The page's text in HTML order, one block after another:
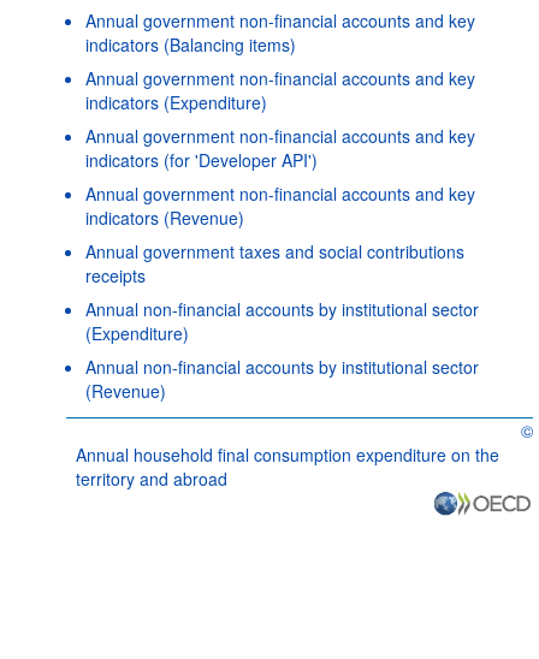
Annual government non-financial accounts and key
indicators (Balancing items)
Annual government non-financial accounts and key
indicators (Expenditure)
Annual government non-financial accounts and key
indicators (for 'Developer API')
Annual government non-financial accounts and key
indicators (Revenue)
Annual government taxes and social contributions
receipts
Annual non-financial accounts by institutional sector
(Expenditure)
Annual non-financial accounts by institutional sector
(Revenue)
©
Annual household final consumption expenditure on the
territory and abroad